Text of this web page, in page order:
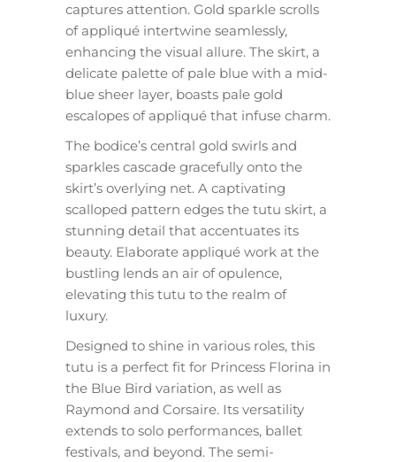
captures attention. Gold sparkle scrolls
of appliqué intertwine seamlessly,
enhancing the visual allure. The skirt, a
delicate palette of pale blue with a mid-
blue sheer layer, boasts pale gold
escalopes of appliqué that infuse charm.
The bodice’s central gold swirls and
sparkles cascade gracefully onto the
skirt’s overlying net. A captivating
scalloped pattern edges the tutu skirt, a
stunning detail that accentuates its
beauty. Elaborate appliqué work at the
bustling lends an air of opulence,
elevating this tutu to the realm of
luxury.
Designed to shine in various roles, this
tutu is a perfect fit for Princess Florina in
the Blue Bird variation, as well as
Raymond and Corsaire. Its versatility
extends to solo performances, ballet
festivals, and beyond. The semi-